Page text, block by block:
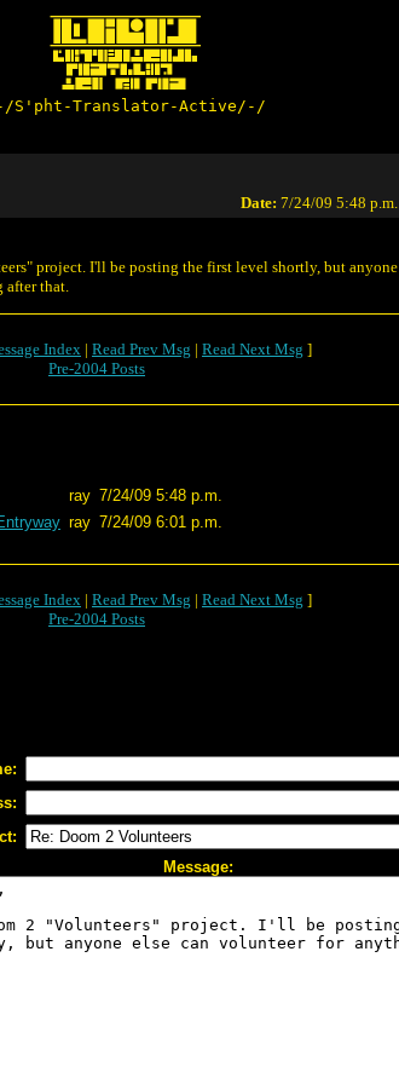
S'pht-Translator-Active/-/
Date: 7/24/09 5:48 p.m.
project. I'll be posting the first level shortly, but anyone
after that.
Index | Read Prev Msg | Read Next Msg ]
Pre-2004 Posts
ray 7/24/09 5:48 p.m.
ray 7/24/09 6:01 p.m.
Index | Read Prev Msg | Read Next Msg ]
Pre-2004 Posts
Message: